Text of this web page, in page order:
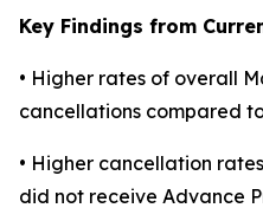
Key Findings from
• Higher rates of overall
cancellations compared
• Higher cancellation
did not receive Advance